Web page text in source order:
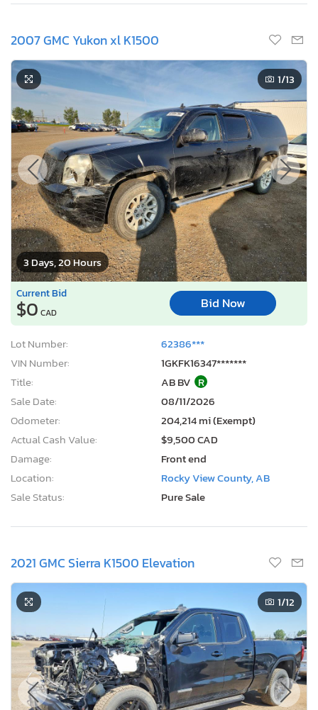
2007 GMC Yukon xl K1500
3 Days, 20 Hours
1/13
Current Bid
$0 CAD
Bid Now
Lot Number:
62386***
VIN Number:
1GKFK16347*******
Title:
AB BV R
Sale Date:
08/11/2026
Odometer:
204,214 mi (Exempt)
Actual Cash Value:
$9,500 CAD
Damage:
Front end
Location:
Rocky View County, AB
Sale Status:
Pure Sale
2021 GMC Sierra K1500 Elevation
1/12